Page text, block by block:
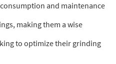
and maintenance
making them a wise
to optimize their grinding